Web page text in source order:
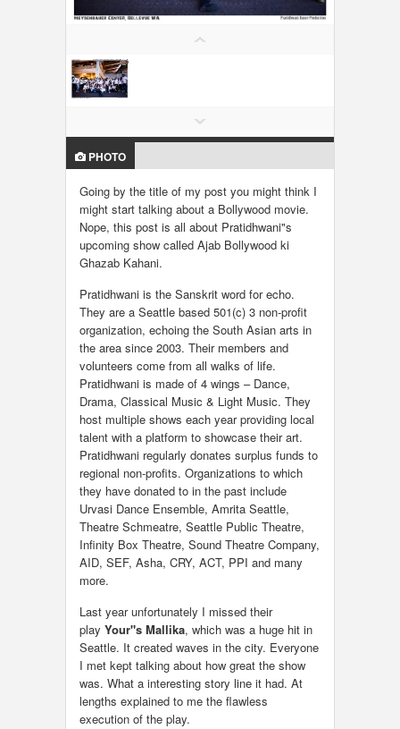
LOCAL BIZ & SERVICES
CLASSIFIEDS
INDIA PULSE
PHOTO
Going by the title of my post you might think I
might start talking about a Bollywood movie.
Nope, this post is all about Pratidhwani"s
upcoming show called Ajab Bollywood ki
Ghazab Kahani.
Pratidhwani is the Sanskrit word for echo.
They are a Seattle based 501(c) 3 non-profit
organization, echoing the South Asian arts in
the area since 2003. Their members and
volunteers come from all walks of life.
Pratidhwani is made of 4 wings – Dance,
Drama, Classical Music & Light Music. They
host multiple shows each year providing local
talent with a platform to showcase their art.
Pratidhwani regularly donates surplus funds to
regional non-profits. Organizations to which
they have donated to in the past include
Urvasi Dance Ensemble, Amrita Seattle,
Theatre Schmeatre, Seattle Public Theatre,
Infinity Box Theatre, Sound Theatre Company,
AID, SEF, Asha, CRY, ACT, PPI and many
more.
Last year unfortunately I missed their
play Your"s Mallika, which was a huge hit in
Seattle. It created waves in the city. Everyone
I met kept talking about how great the show
was. What a interesting story line it had. At
lengths explained to me the flawless
execution of the play.